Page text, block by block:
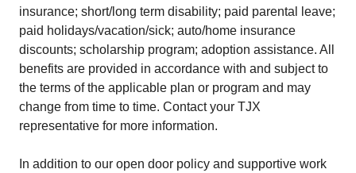
insurance; short/long term disability; paid parental leave;
paid holidays/vacation/sick; auto/home insurance
discounts; scholarship program; adoption assistance. All
benefits are provided in accordance with and subject to
the terms of the applicable plan or program and may
change from time to time. Contact your TJX
representative for more information.
In addition to our open door policy and supportive work